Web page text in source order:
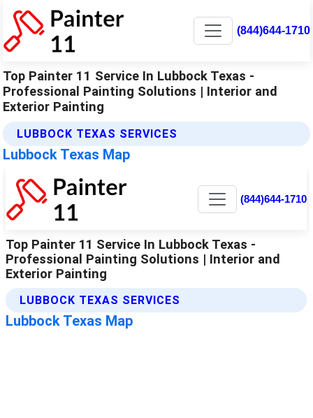
(844)644-1710
Top Painter 11 Service In Lubbock Texas -
Professional Painting Solutions | Interior and
Exterior Painting
LUBBOCK TEXAS SERVICES
Lubbock Texas Map